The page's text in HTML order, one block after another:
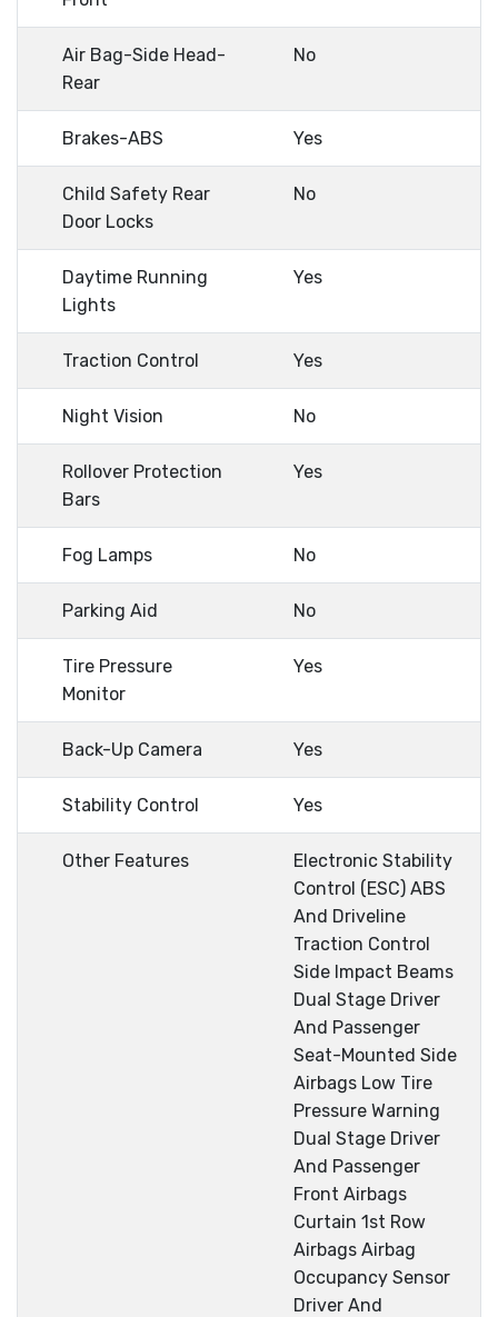
Air Bag-Side Head-
Rear
No
Brakes-ABS Yes
Child Safety Rear
Door Locks
No
Daytime Running
Lights
Yes
Traction Control Yes
Night Vision No
Rollover Protection
Bars
Yes
Fog Lamps No
Parking Aid No
Tire Pressure
Monitor
Yes
Back-Up Camera Yes
Stability Control Yes
Other Features
Electronic Stability
Control (ESC) ABS
And Driveline
Traction Control
Side Impact Beams
Dual Stage Driver
And Passenger
Seat-Mounted Side
Airbags Low Tire
Pressure Warning
Dual Stage Driver
And Passenger
Front Airbags
Curtain 1st Row
Airbags Airbag
Occupancy Sensor
Driver And